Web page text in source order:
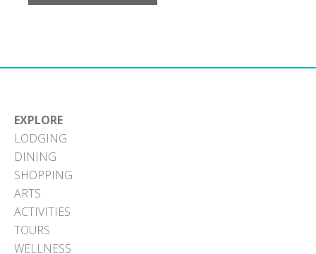
EXPLORE
LODGING
DINING
SHOPPING
ARTS
ACTIVITIES
TOURS
WELLNESS